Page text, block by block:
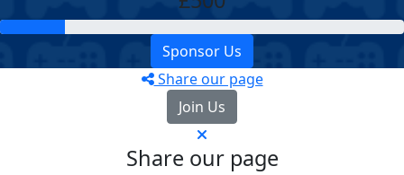
Sponsor Us
Share our page
Join Us
Share our page